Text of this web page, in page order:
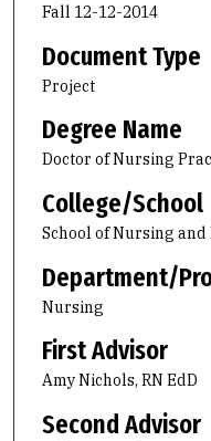
Fall 12-12-2014
Document Type
Project
Degree Name
Doctor of Nursing
College/School
School of Nursing
Department/
Nursing
First Advisor
Amy Nichols, RN EdD
Second Advisor